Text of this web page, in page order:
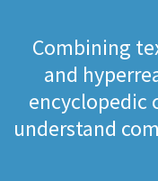
Combining
and
encyclopedic
understand